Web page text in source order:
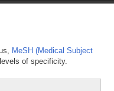
MeSH (Medical Subject
of specificity.